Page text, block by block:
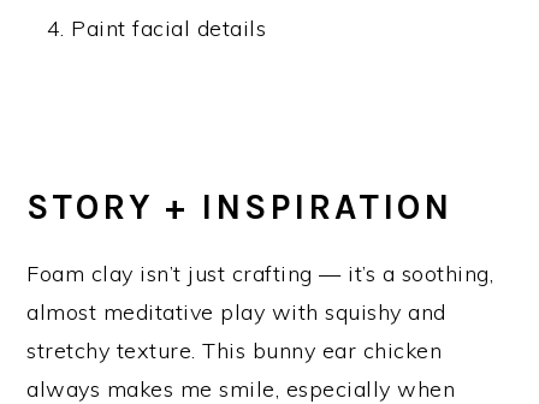
Paint facial details
STORY + INSPIRATION
Foam clay isn’t just crafting — it’s a soothing,
almost meditative play with squishy and
stretchy texture. This bunny ear chicken
always makes me smile, especially when